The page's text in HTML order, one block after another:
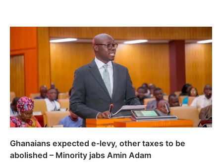
Ghanaians expected e-levy, other taxes to be
abolished – Minority jabs Amin Adam